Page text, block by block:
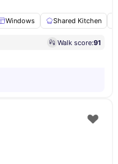
Windows Shared Kitchen
Walk score:91